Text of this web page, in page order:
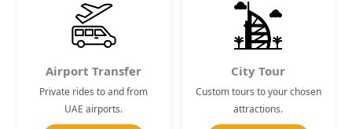
Airport Transfer
Private rides to and from
UAE airports.
City Tour
Custom tours to your chosen
attractions.